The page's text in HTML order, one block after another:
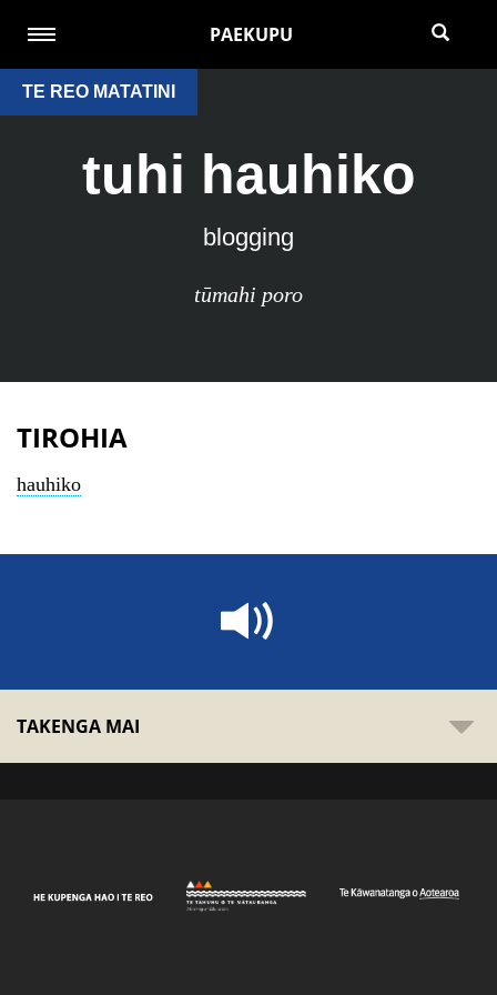
PAEKUPU
TE REO MATATINI
tuhi hauhiko
blogging
tūmahi poro
TIROHIA
hauhiko
TAKENGA MAI